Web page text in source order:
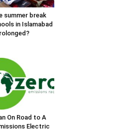
summer break
in Islamabad
On Road to A
Electric